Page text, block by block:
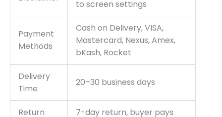
to screen settings
Payment
Methods
Cash on Delivery, VISA,
Mastercard, Nexus, Amex,
bKash, Rocket
Delivery
Time
20–30 business days
Return
7-day return, buyer pays